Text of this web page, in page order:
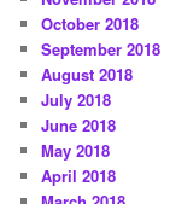
October 2018
September 2018
August 2018
July 2018
June 2018
May 2018
April 2018